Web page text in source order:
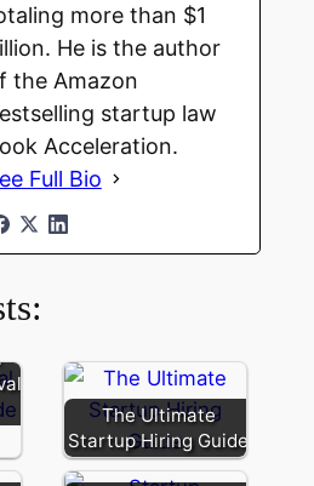
more than $1
He is the author
the Amazon
startup law
Acceleration.
Full Bio
The Ultimate
Startup Hiring Guide